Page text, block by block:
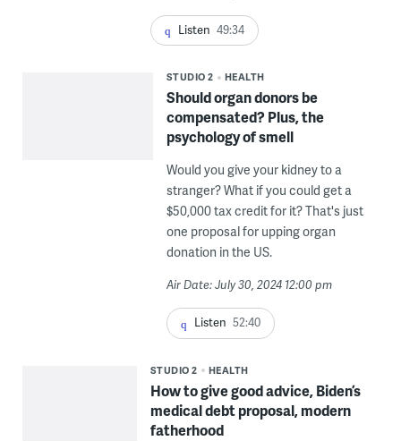
Listen 49:34
STUDIO 2 HEALTH
Should organ donors be
compensated? Plus, the
psychology of smell
Would you give your kidney to a
stranger? What if you could get a
$50,000 tax credit for it? That's just
one proposal for upping organ
donation in the US.
Air Date: July 30, 2024 12:00 pm
Listen 52:40
STUDIO 2 HEALTH
How to give good advice, Biden’s
medical debt proposal, modern
fatherhood